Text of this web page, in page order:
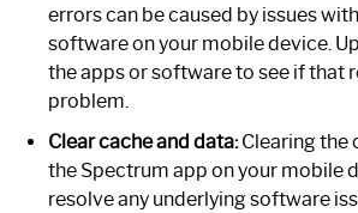
errors can be caused by issues
software on your mobile device.
the apps or software to see if that
problem.
Clear cache and data:Clearing the
the Spectrum app on your mobile
resolve any underlying software